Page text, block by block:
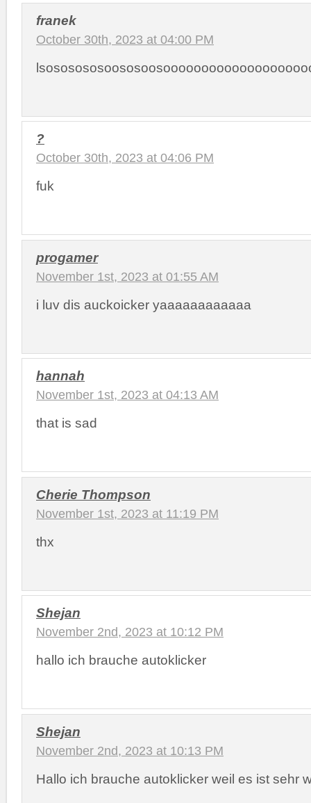
franek
October 30th, 2023 at 04:00 PM
?
October 30th, 2023 at 04:06 PM
fuk
progamer
November 1st, 2023 at 01:55 AM
i luv dis auckoicker yaaaaaaaaaaaa
hannah
November 1st, 2023 at 04:13 AM
that is sad
Cherie Thompson
November 1st, 2023 at 11:19 PM
thx
Shejan
November 2nd, 2023 at 10:12 PM
hallo ich brauche autoklicker
Shejan
November 2nd, 2023 at 10:13 PM
Hallo ich brauche autoklicker weil es ist sehr